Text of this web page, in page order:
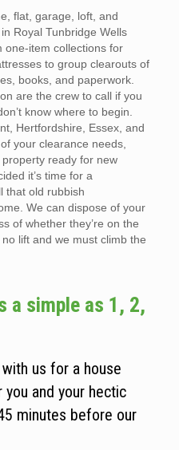
flat, garage, loft, and
Royal Tunbridge Wells
one-item collections for
to group clearouts of
books, and paperwork.
are the crew to call if you
know where to begin.
Hertfordshire, Essex, and
your clearance needs,
ready for new
it’s time for a
that old rubbish
We can dispose of your
of whether they’re on the
lift and we must climb the
a simple as 1, 2,
us for a house
and your hectic
minutes before our